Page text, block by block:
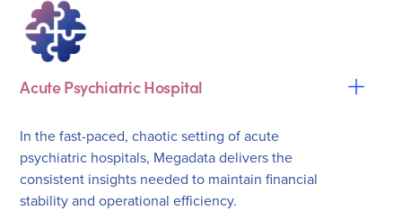
Acute Psychiatric Hospital
In the fast-paced, chaotic setting of acute
psychiatric hospitals, Megadata delivers the
consistent insights needed to maintain financial
stability and operational efficiency.